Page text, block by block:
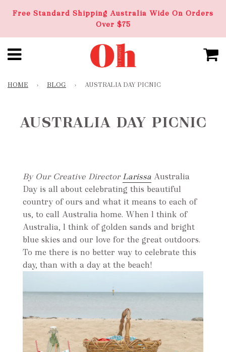
Free Standard Shipping Australia Wide On Orders
Over $75
HOME › BLOG › AUSTRALIA DAY PICNIC
AUSTRALIA DAY PICNIC
By Our Creative DirectorLarissa Australia
Day is all about celebrating this beautiful
country of ours and what it means to each of
us, to call Australia home. When l think of
Australia, l think of golden sands and bright
blue skies and our love for the great outdoors.
To me there is no better way to celebrate this
day, than with a day at the beach!